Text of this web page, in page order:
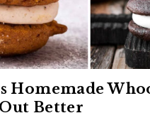
Homemade
Better